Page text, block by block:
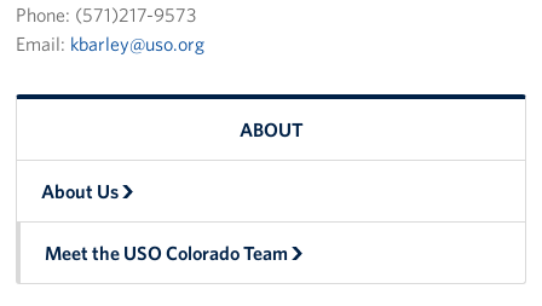
Phone: (571)217-9573
Email: kbarley@uso.org
ABOUT
About Us
Meet the USO Colorado Team